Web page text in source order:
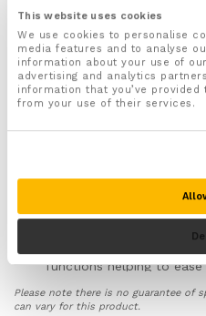
This website uses cookies
We use cookies to personalise
media features and to analyse
information about your use of
advertising and analytics
information that you’ve
from your use of their services.
For both Men and Women
Fully adjustable straps
easily adjust to the right
compression
Recommended for a
Sprains, Tears, Arthritis,
blood flow to your knee
functions helping to
Made from Premium-
Please note there is no guarantee of
can vary for this product.